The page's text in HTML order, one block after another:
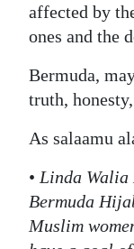
affected by
ones and the
Bermuda,
truth,
As salaamu
• Linda Walia
Bermuda
Muslim